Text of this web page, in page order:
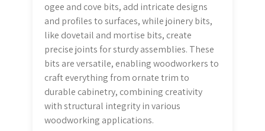
ogee and cove bits, add intricate designs
and profiles to surfaces, while joinery bits,
like dovetail and mortise bits, create
precise joints for sturdy assemblies. These
bits are versatile, enabling woodworkers to
craft everything from ornate trim to
durable cabinetry, combining creativity
with structural integrity in various
woodworking applications.